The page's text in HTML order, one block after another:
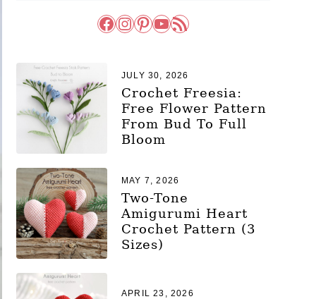
Facebook InstagramPinterest YouTube RSS Feed
Crochet Freesia:
Free Flower Pattern
From Bud To Full
Bloom
JULY 30, 2026
Two-Tone
Amigurumi Heart
Crochet Pattern (3
Sizes)
MAY 7, 2026
APRIL 23, 2026